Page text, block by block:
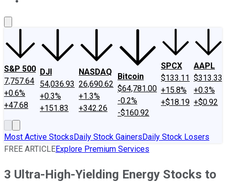
S&P 500
7,757.64
+0.6%
+47.68
DJI
54,036.93
+0.3%
+151.83
NASDAQ
26,690.62
+1.3%
+342.26
Bitcoin
$64,781.00
-0.2%
-$160.92
SPCX
$133.11
+15.8%
+$18.19
AAPL
$313.33
+0.3%
+$0.92
Most Active StocksDaily Stock GainersDaily Stock Losers
FREE ARTICLEExplore Premium Services
3 Ultra-High-Yielding Energy Stocks to